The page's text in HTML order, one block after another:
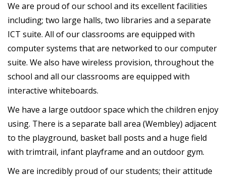
We are proud of our school and its excellent facilities
including; two large halls, two libraries and a separate
ICT suite. All of our classrooms are equipped with
computer systems that are networked to our computer
suite. We also have wireless provision, throughout the
school and all our classrooms are equipped with
interactive whiteboards.
We have a large outdoor space which the children enjoy
using. There is a separate ball area (Wembley) adjacent
to the playground, basket ball posts and a huge field
with trimtrail, infant playframe and an outdoor gym.
We are incredibly proud of our students; their attitude